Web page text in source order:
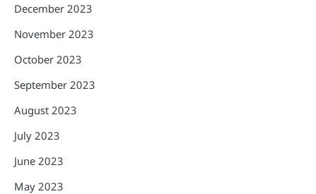
December 2023
November 2023
October 2023
September 2023
August 2023
July 2023
June 2023
May 2023